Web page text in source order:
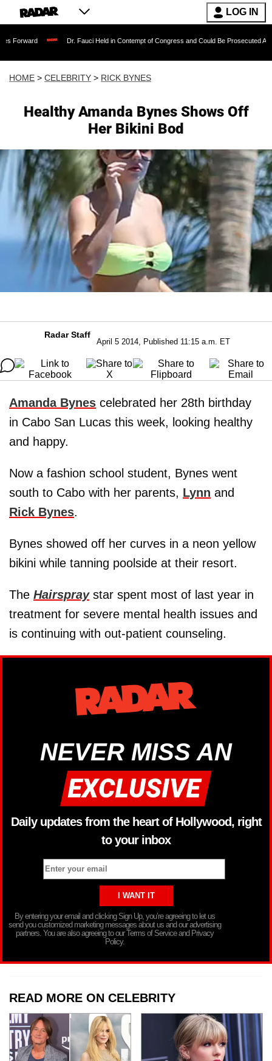
LOG IN
Dr. Fauci Held in Contempt of Congress and Could Be Prosecuted After Invoking
HOME > CELEBRITY > RICK BYNES
Healthy Amanda Bynes Shows Off
Her Bikini Bod
Radar Staff
April 5 2014, Published 11:15 a.m. ET
Amanda Bynes celebrated her 28th birthday
in Cabo San Lucas this week, looking healthy
and happy.
Now a fashion school student, Bynes went
south to Cabo with her parents, Lynn and
Rick Bynes.
Bynes showed off her curves in a neon yellow
bikini while tanning poolside at their resort.
The Hairspraystar spent most of last year in
treatment for severe mental health issues and
is continuing with out-patient counseling.
NEVER MISS AN
Daily updates from the heart of Hollywood, right
to your inbox
By entering your email and clicking Sign Up, you’re agreeing to let us
send you customized marketing messages about us and our advertising
partners. You are also agreeing to our Terms of Service and Privacy
Policy.
READ MORE ON CELEBRITY